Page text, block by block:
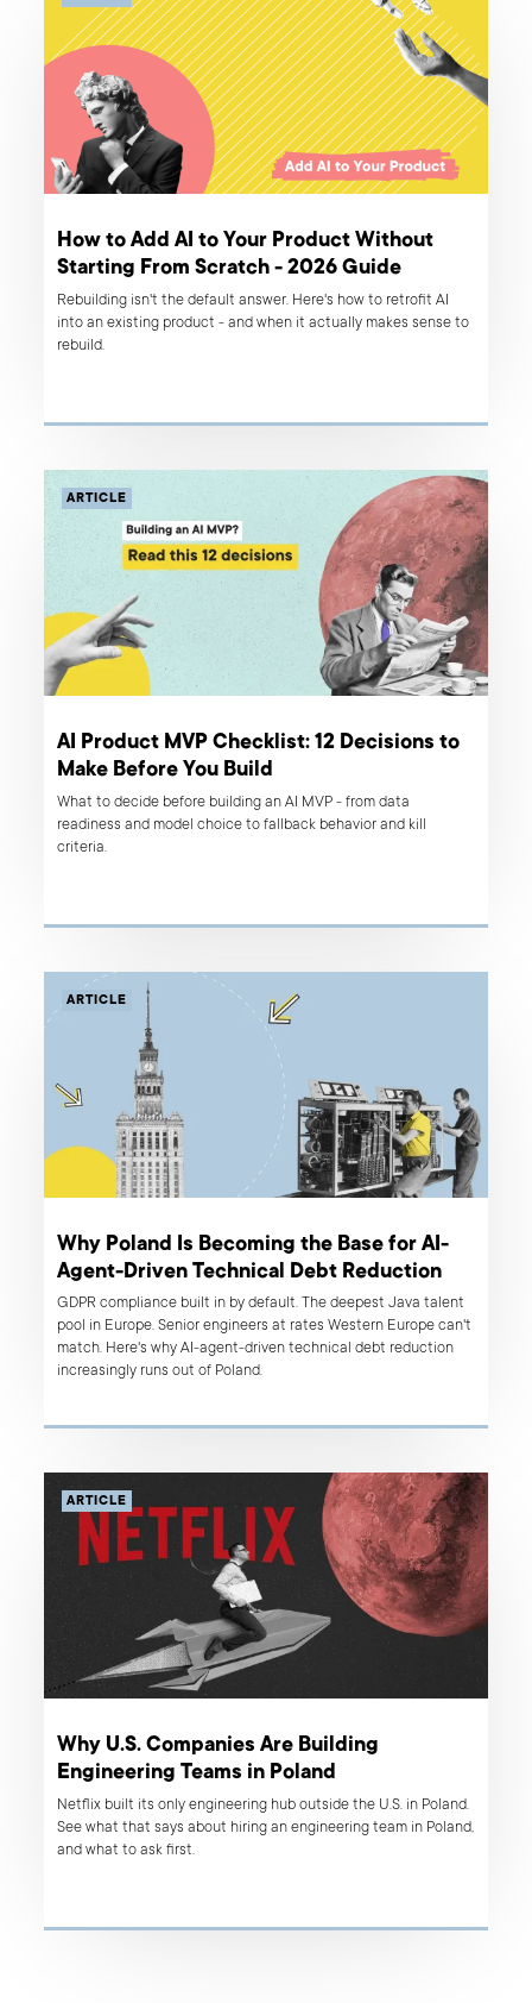
How to Add AI to Your Product Without
Starting From Scratch - 2026 Guide
Rebuilding isn't the default answer. Here's how to retrofit AI
into an existing product - and when it actually makes sense to
rebuild.
ARTICLE
AI Product MVP Checklist: 12 Decisions to
Make Before You Build
What to decide before building an AI MVP - from data
readiness and model choice to fallback behavior and kill
criteria.
ARTICLE
Why Poland Is Becoming the Base for AI-
Agent-Driven Technical Debt Reduction
GDPR compliance built in by default. The deepest Java talent
pool in Europe. Senior engineers at rates Western Europe can't
match. Here's why AI-agent-driven technical debt reduction
increasingly runs out of Poland.
ARTICLE
Why U.S. Companies Are Building
Engineering Teams in Poland
Netflix built its only engineering hub outside the U.S. in Poland.
See what that says about hiring an engineering team in Poland,
and what to ask first.